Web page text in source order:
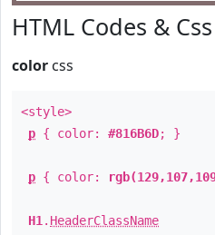
HTML Codes & Css
color css
<style>
p { color: #816B6D; }
p { color:
H1 . HeaderClassName